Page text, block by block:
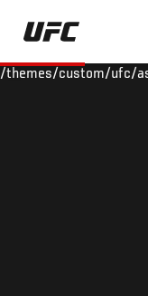
Skip
main
/themes/custom/ufc/